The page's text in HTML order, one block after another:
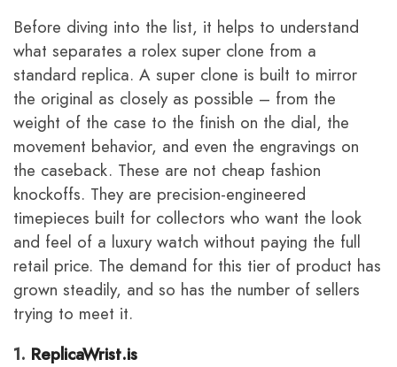
Before diving into the list, it helps to understand
what separates a rolex super clone from a
standard replica. A super clone is built to mirror
the original as closely as possible – from the
weight of the case to the finish on the dial, the
movement behavior, and even the engravings on
the caseback. These are not cheap fashion
knockoffs. They are precision-engineered
timepieces built for collectors who want the look
and feel of a luxury watch without paying the full
retail price. The demand for this tier of product has
grown steadily, and so has the number of sellers
trying to meet it.
1. ReplicaWrist.is